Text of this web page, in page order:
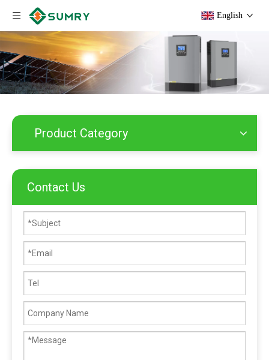
English
Product Category
Contact Us